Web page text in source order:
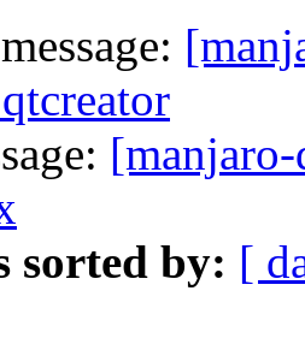
sorted by: [